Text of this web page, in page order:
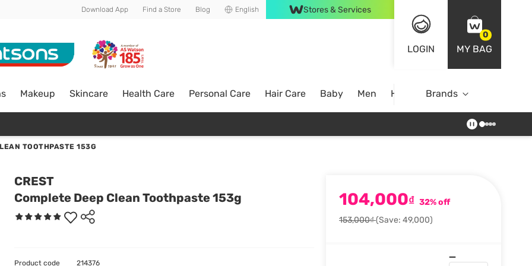
Download App Find a Store Blog English Stores & Services
LOGIN
0
MY BAG
Makeup Skincare Health Care Personal Care Hair Care Baby Men Home Brands
TOOTHPASTE 153G
CREST
Complete Deep Clean Toothpaste 153g
104,000₫ 32% off
153,000₫(Save: 49,000)
Product code 214376